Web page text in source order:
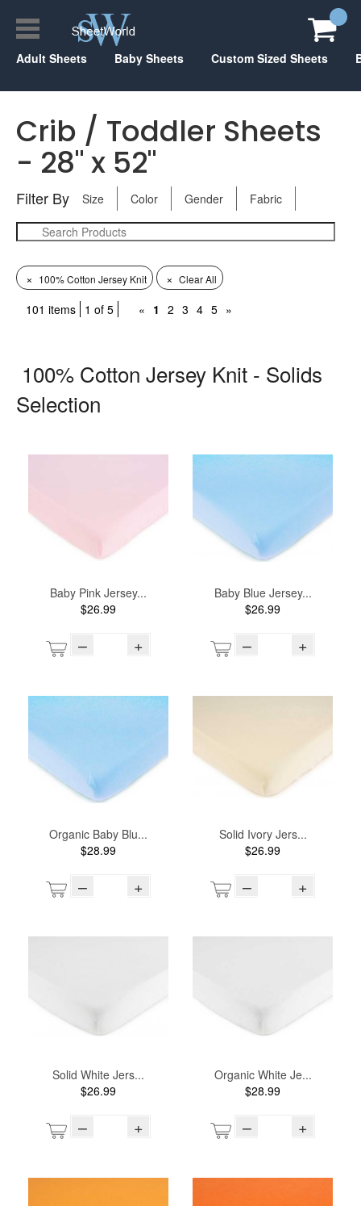
Adult Sheets Baby Sheets Custom Sized Sheets
Crib / Toddler Sheets
- 28" x 52"
Filter By Size Color Gender Fabric
× 100% Cotton Jersey Knit × Clear All
101 items 1 of 5 « 1 2 3 4 5 »
100% Cotton Jersey Knit - Solids
Selection
Baby Pink Jersey...
$26.99
– +
Baby Blue Jersey...
$26.99
– +
Organic Baby Blu...
$28.99
– +
Solid Ivory Jers...
$26.99
– +
Solid White Jers...
$26.99
– +
Organic White Je...
$28.99
– +